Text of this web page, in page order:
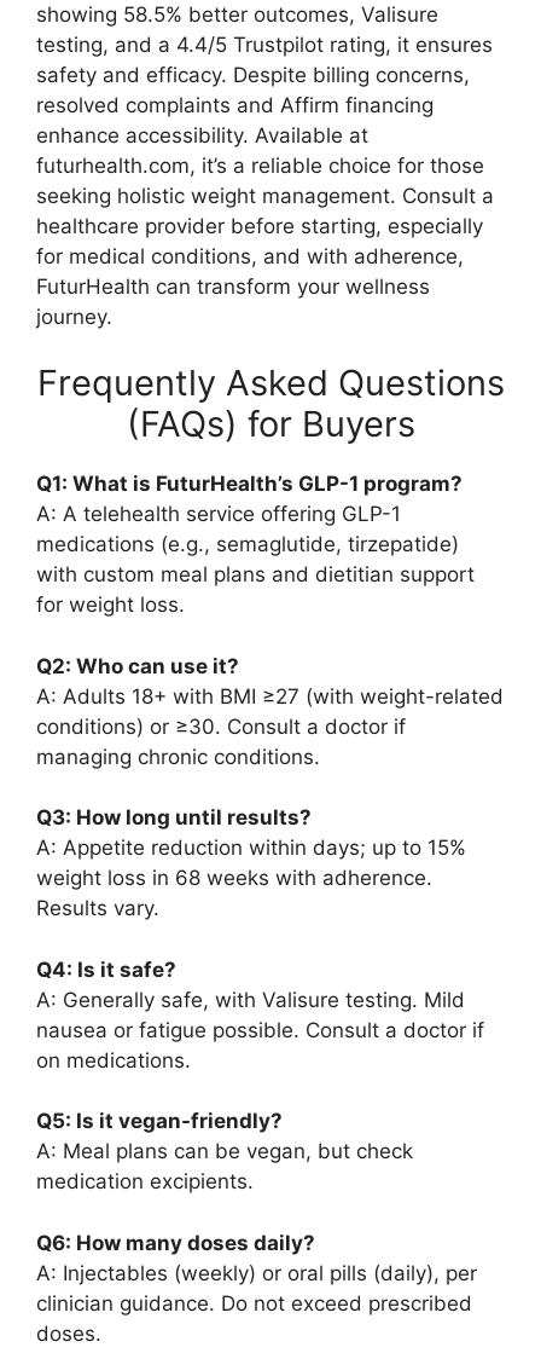
showing 58.5% better outcomes, Valisure
testing, and a 4.4/5 Trustpilot rating, it ensures
safety and efficacy. Despite billing concerns,
resolved complaints and Affirm financing
enhance accessibility. Available at
futurhealth.com, it’s a reliable choice for those
seeking holistic weight management. Consult a
healthcare provider before starting, especially
for medical conditions, and with adherence,
FuturHealth can transform your wellness
journey.
Frequently Asked Questions
(FAQs) for Buyers
Q1: What is FuturHealth’s GLP-1 program?
A: A telehealth service offering GLP-1
medications (e.g., semaglutide, tirzepatide)
with custom meal plans and dietitian support
for weight loss.
Q2: Who can use it?
A: Adults 18+ with BMI ≥27 (with weight-related
conditions) or ≥30. Consult a doctor if
managing chronic conditions.
Q3: How long until results?
A: Appetite reduction within days; up to 15%
weight loss in 68 weeks with adherence.
Results vary.
Q4: Is it safe?
A: Generally safe, with Valisure testing. Mild
nausea or fatigue possible. Consult a doctor if
on medications.
Q5: Is it vegan-friendly?
A: Meal plans can be vegan, but check
medication excipients.
Q6: How many doses daily?
A: Injectables (weekly) or oral pills (daily), per
clinician guidance. Do not exceed prescribed
doses.